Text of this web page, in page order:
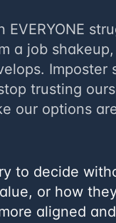
EVERYONE
a job
trusting
our options
to decide
or how
aligned